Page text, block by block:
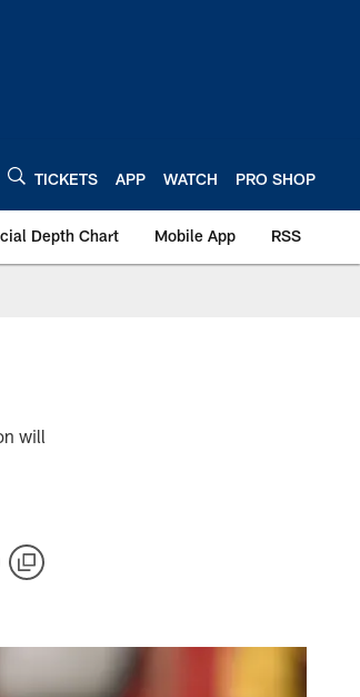
TICKETS APP WATCH PRO SHOP
Depth Chart Mobile App RSS
will